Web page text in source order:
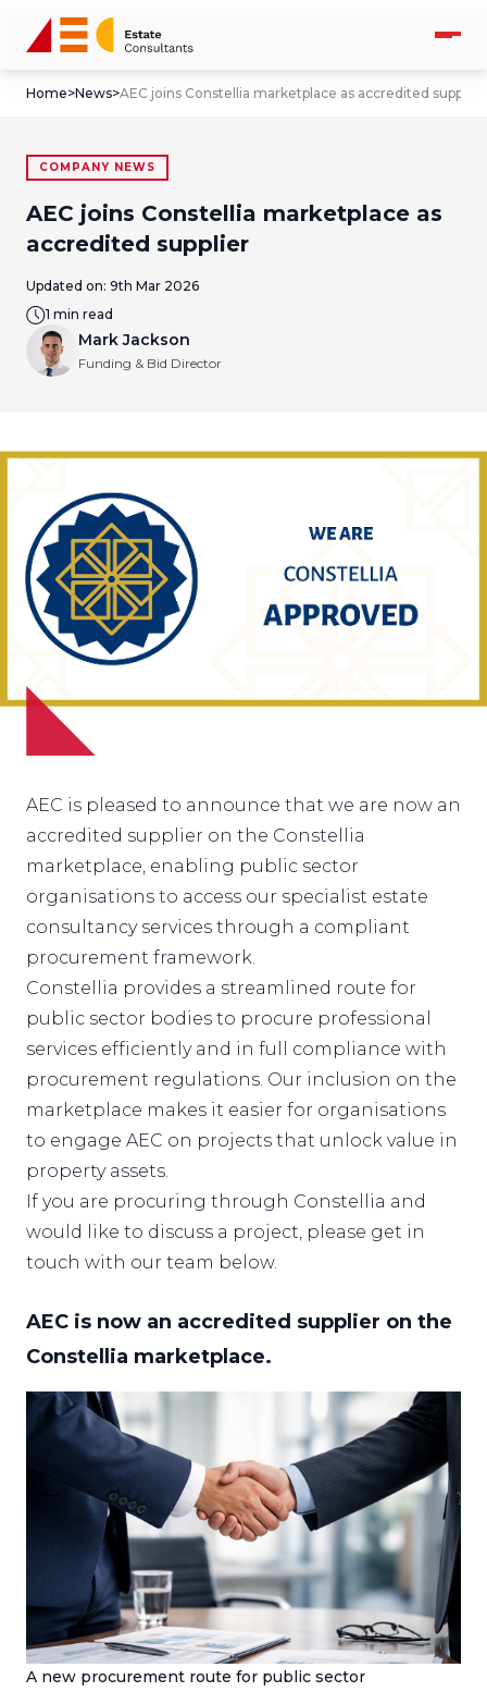
Home>News>AEC joins Constellia marketplace as accredited supplier
COMPANY NEWS
AEC joins Constellia marketplace as
accredited supplier
Updated on: 9th Mar 2026
1 min read
Mark Jackson
Funding & Bid Director
AEC is pleased to announce that we are now an
accredited supplier on the Constellia
marketplace, enabling public sector
organisations to access our specialist estate
consultancy services through a compliant
procurement framework.
Constellia provides a streamlined route for
public sector bodies to procure professional
services efficiently and in full compliance with
procurement regulations. Our inclusion on the
marketplace makes it easier for organisations
to engage AEC on projects that unlock value in
property assets.
If you are procuring through Constellia and
would like to discuss a project, please get in
touch with our team below.
AEC is now an accredited supplier on the
Constellia marketplace.
A new procurement route for public sector